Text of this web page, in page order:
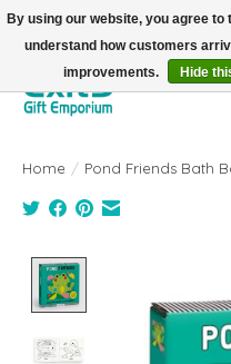
FREE SHIPPING on orders +$101.
Home / Pond Friends Bath
By using our website, you agree
understand how customers
improvements.
Hide